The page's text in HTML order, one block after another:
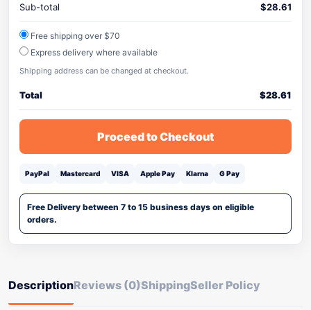
Sub-total $28.61
Free shipping over $70
Express delivery where available
Shipping address can be changed at checkout.
Total $28.61
Proceed to Checkout
PayPal Mastercard VISA Apple Pay Klarna G Pay
Free Delivery between 7 to 15 business days on eligible
orders.
DescriptionReviews (0)ShippingSeller Policy